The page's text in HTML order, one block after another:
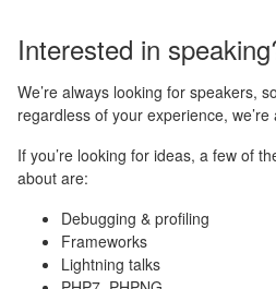
Interested in
We’re always looking for speakers,
regardless of your experience,
If you’re looking for ideas, a few of
about are:
Debugging & profiling
Frameworks
Lightning talks